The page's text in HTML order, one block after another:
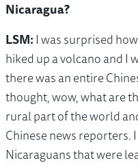
Nicaragua?
LSM:I was surprised
hiked up a volcano and I
there was an entire
thought, wow, what are
rural part of the world
Chinese news reporters.
Nicaraguans that were